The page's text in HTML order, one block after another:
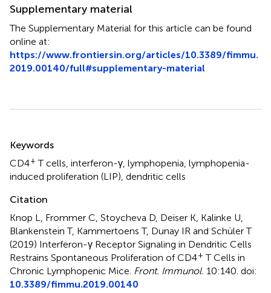
Supplementary material
The Supplementary Material for this article can be found
online at:
https://www.frontiersin.org/articles/10.3389/fimmu.
2019.00140/full#supplementary-material
Keywords
CD4+ T cells interferon-γ lymphopenia lymphopenia-
induced proliferation (LIP) dendritic cells
Citation
Knop L, Frommer C, Stoycheva D, Deiser K, Kalinke U,
Blankenstein T, Kammertoens T, Dunay IR and Schüler T
(2019) Interferon-γ Receptor Signaling in Dendritic Cells
Restrains Spontaneous Proliferation of CD4+ T Cells in
Chronic Lymphopenic Mice Front. Immunol. 10:140. doi:
10.3389/fimmu.2019.00140